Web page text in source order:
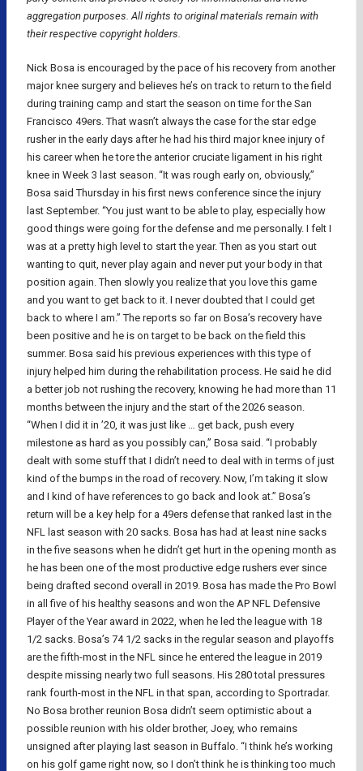
aggregation purposes. All rights to original materials remain with
their respective copyright holders.
Nick Bosa is encouraged by the pace of his recovery from another
major knee surgery and believes he’s on track to return to the field
during training camp and start the season on time for the San
Francisco 49ers. That wasn’t always the case for the star edge
rusher in the early days after he had his third major knee injury of
his career when he tore the anterior cruciate ligament in his right
knee in Week 3 last season. “It was rough early on, obviously,”
Bosa said Thursday in his first news conference since the injury
last September. “You just want to be able to play, especially how
good things were going for the defense and me personally. I felt I
was at a pretty high level to start the year. Then as you start out
wanting to quit, never play again and never put your body in that
position again. Then slowly you realize that you love this game
and you want to get back to it. I never doubted that I could get
back to where I am.” The reports so far on Bosa’s recovery have
been positive and he is on target to be back on the field this
summer. Bosa said his previous experiences with this type of
injury helped him during the rehabilitation process. He said he did
a better job not rushing the recovery, knowing he had more than 11
months between the injury and the start of the 2026 season.
“When I did it in ’20, it was just like … get back, push every
milestone as hard as you possibly can,” Bosa said. “I probably
dealt with some stuff that I didn’t need to deal with in terms of just
kind of the bumps in the road of recovery. Now, I’m taking it slow
and I kind of have references to go back and look at.” Bosa’s
return will be a key help for a 49ers defense that ranked last in the
NFL last season with 20 sacks. Bosa has had at least nine sacks
in the five seasons when he didn’t get hurt in the opening month as
he has been one of the most productive edge rushers ever since
being drafted second overall in 2019. Bosa has made the Pro Bowl
in all five of his healthy seasons and won the AP NFL Defensive
Player of the Year award in 2022, when he led the league with 18
1/2 sacks. Bosa’s 74 1/2 sacks in the regular season and playoffs
are the fifth-most in the NFL since he entered the league in 2019
despite missing nearly two full seasons. His 280 total pressures
rank fourth-most in the NFL in that span, according to Sportradar.
No Bosa brother reunion Bosa didn’t seem optimistic about a
possible reunion with his older brother, Joey, who remains
unsigned after playing last season in Buffalo. “I think he’s working
on his golf game right now, so I don’t think he is thinking too much